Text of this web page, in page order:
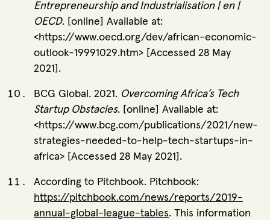
Entrepreneurship and Industrialisation | en |
OECD. [online] Available at:
<https://www.oecd.org/dev/african-economic-
outlook-19991029.htm> [Accessed 28 May
2021].
BCG Global. 2021. Overcoming Africa’s Tech
Startup Obstacles. [online] Available at:
<https://www.bcg.com/publications/2021/new-
strategies-needed-to-help-tech-startups-in-
africa> [Accessed 28 May 2021].
According to Pitchbook. Pitchbook:
https://pitchbook.com/news/reports/2019-
annual-global-league-tables. This information